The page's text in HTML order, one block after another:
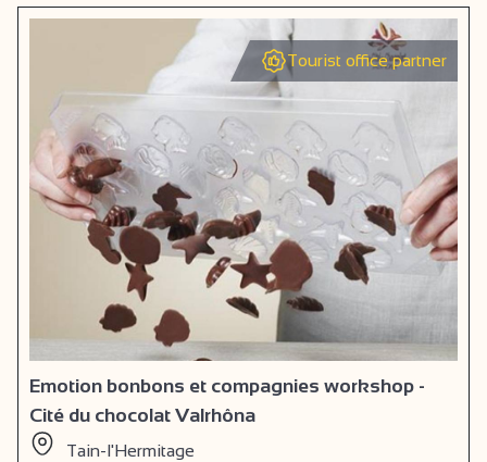
Tourist office partner
Emotion bonbons et compagnies workshop -
Cité du chocolat Valrhôna
Tain-l'Hermitage